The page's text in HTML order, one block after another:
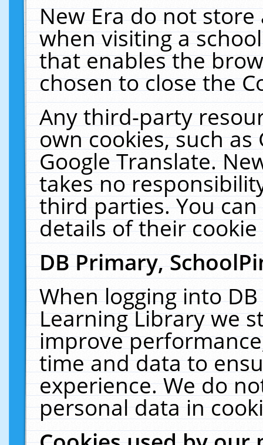
New Era do not
when visiting a
that enables the
chosen to close the
Any third-party
own cookies, such
Google Translate.
takes no
third parties. You
details of their
DB Primary,
When logging into
Learning Library we
improve
time and data to
experience. We do
personal data in